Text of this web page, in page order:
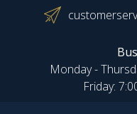
Monday -
Friday: